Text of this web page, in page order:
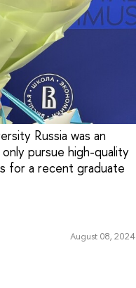
Russia was an
pursue high-quality
for a recent graduate
August 08, 2024